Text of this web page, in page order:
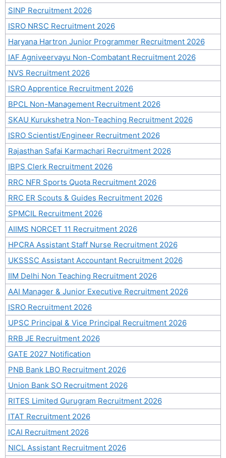
SINP Recruitment 2026
ISRO NRSC Recruitment 2026
Haryana Hartron Junior Programmer Recruitment 2026
IAF Agniveervayu Non-Combatant Recruitment 2026
NVS Recruitment 2026
ISRO Apprentice Recruitment 2026
BPCL Non-Management Recruitment 2026
SKAU Kurukshetra Non-Teaching Recruitment 2026
ISRO Scientist/Engineer Recruitment 2026
Rajasthan Safai Karmachari Recruitment 2026
IBPS Clerk Recruitment 2026
RRC NFR Sports Quota Recruitment 2026
RRC ER Scouts & Guides Recruitment 2026
SPMCIL Recruitment 2026
AIIMS NORCET 11 Recruitment 2026
HPCRA Assistant Staff Nurse Recruitment 2026
UKSSSC Assistant Accountant Recruitment 2026
IIM Delhi Non Teaching Recruitment 2026
AAI Manager & Junior Executive Recruitment 2026
ISRO Recruitment 2026
UPSC Principal & Vice Principal Recruitment 2026
RRB JE Recruitment 2026
GATE 2027 Notification
PNB Bank LBO Recruitment 2026
Union Bank SO Recruitment 2026
RITES Limited Gurugram Recruitment 2026
ITAT Recruitment 2026
ICAI Recruitment 2026
NICL Assistant Recruitment 2026